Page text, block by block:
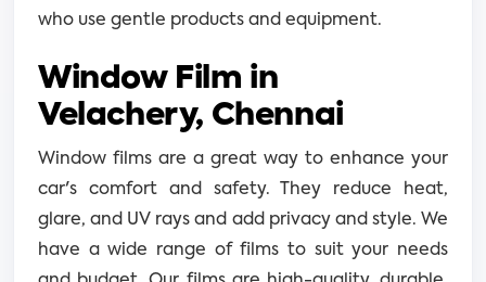
who use gentle products and equipment.
Window Film in
Velachery, Chennai
Window films are a great way to enhance your
car's comfort and safety. They reduce heat,
glare, and UV rays and add privacy and style. We
have a wide range of films to suit your needs